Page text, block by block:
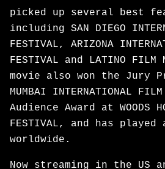
picked up several best
including SAN DIEGO
FESTIVAL, ARIZONA
FESTIVAL and LATINO FILM
movie also won the Jury
MUMBAI INTERNATIONAL
Audience Award at WOODS
FESTIVAL, and has
worldwide.
Now streaming in the US